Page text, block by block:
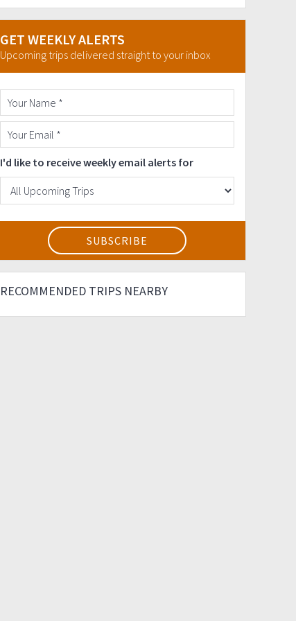
GET WEEKLY ALERTS
Upcoming trips delivered straight to your inbox
I'd like to receive weekly email alerts for
RECOMMENDED TRIPS NEARBY